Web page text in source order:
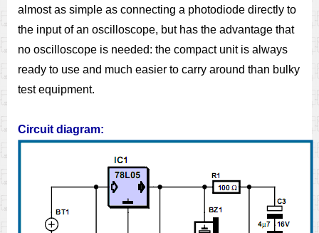
almost as simple as connecting a photodiode directly to
the input of an oscilloscope, but has the advantage that
no oscilloscope is needed: the compact unit is always
ready to use and much easier to carry around than bulky
test equipment.
Circuit diagram: